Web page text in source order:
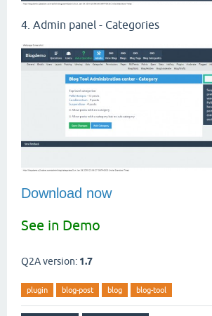
4. Admin panel - Categories
Download now
See in Demo
Q2A version: 1.7
plugin blog-post blog blog-tool